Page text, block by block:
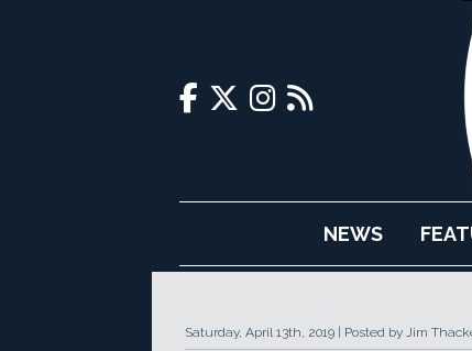
NEWS
Saturday, April 13th, 2019 Posted by Jim